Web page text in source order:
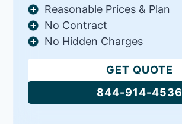
Reasonable Prices & Plan
No Contract
No Hidden Charges
GET QUOTE
844-914-4536